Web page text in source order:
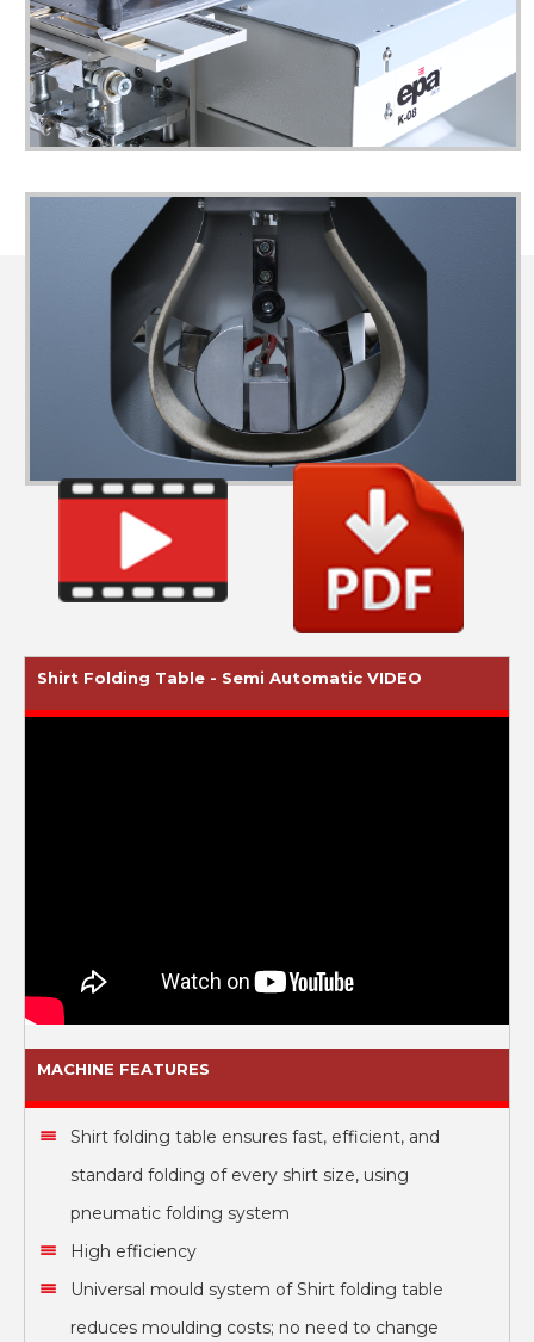
Shirt Folding Table - Semi Automatic VIDEO
MACHINE FEATURES
Shirt folding table ensures fast, efficient, and
standard folding of every shirt size, using
pneumatic folding system
High efficiency
Universal mould system of Shirt folding table
reduces moulding costs; no need to change